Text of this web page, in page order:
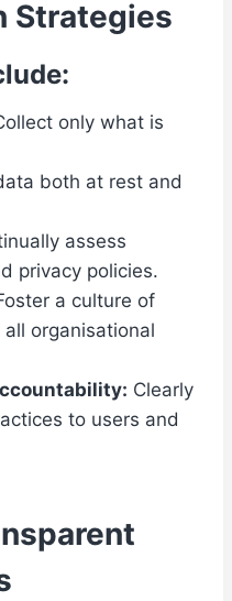
Strategies
only what is
both at rest and
assess
privacy policies.
a culture of
organisational
Clearly
to users and